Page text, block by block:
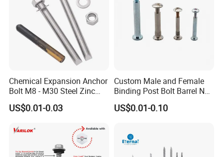
Chemical Expansion Anchor
Bolt M8 - M30 Steel Zinc
Plated Chemical Anchor
Bolts
US$0.01-0.03
Custom Male and Female
Binding Post Bolt Barrel Nut
Aluminum Brass Stainless
Steel Chicago Screw
US$0.01-0.10